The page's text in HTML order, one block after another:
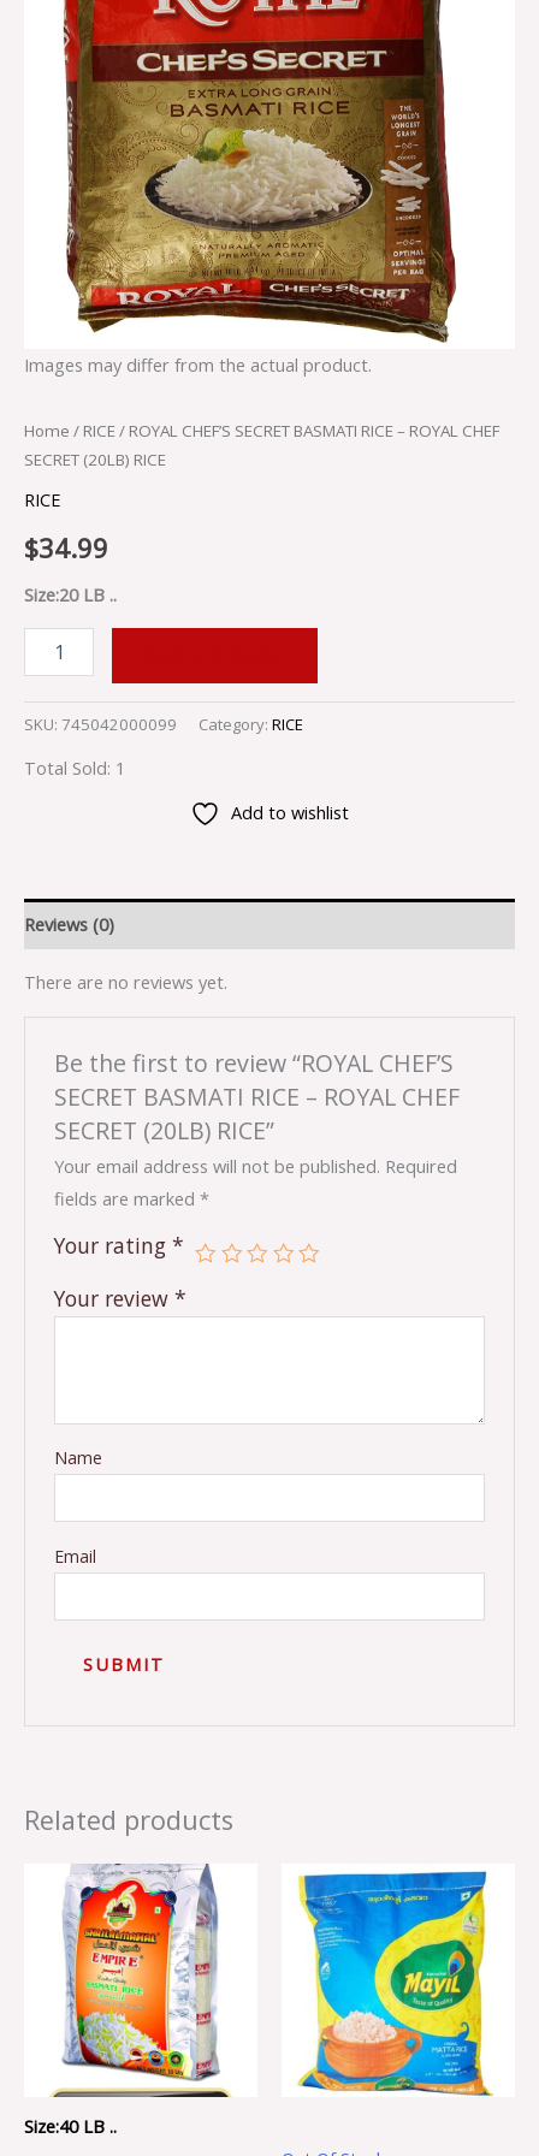
Images may differ from the actual product.
Home / RICE / ROYAL CHEF’S SECRET BASMATI RICE – ROYAL CHEF
SECRET (20LB) RICE
RICE
$34.99
Size:20 LB ..
SKU: 745042000099 Category: RICE
Total Sold: 1
Add to wishlist
Reviews (0)
There are no reviews yet.
Be the first to review “ROYAL CHEF’S
SECRET BASMATI RICE – ROYAL CHEF
SECRET (20LB) RICE”
Your email address will not be published. Required
fields are marked*
Your rating*
Your review*
Name
Email
Related products
Size:40 LB ..